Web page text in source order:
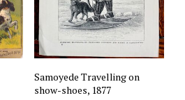
Samoyede Travelling on
show-shoes, 1877